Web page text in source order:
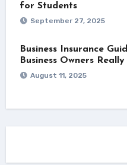
for Students
September 27, 2025
Business Insurance
Business Owners
August 11, 2025